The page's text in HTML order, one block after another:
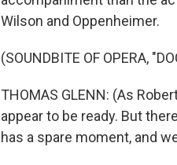
Wilson and Oppenheimer.
(SOUNDBITE OF OPERA,
THOMAS GLENN: (As
appear to be ready. But
has a spare moment, and